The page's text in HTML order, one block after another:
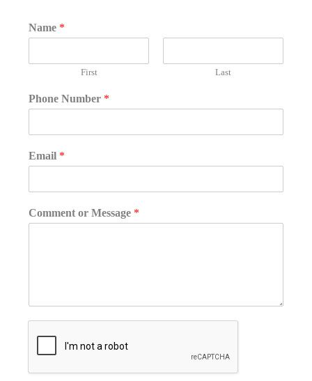
Name *
First Last
Phone Number *
Email *
Comment or Message *